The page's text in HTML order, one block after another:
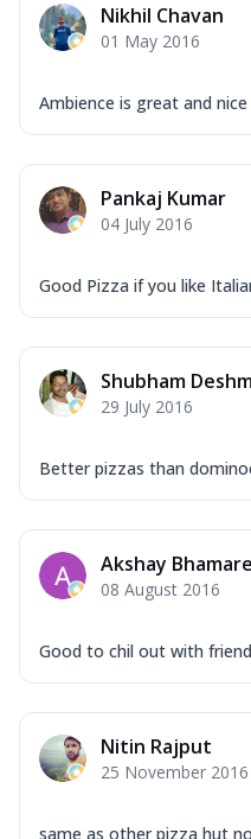
Nikhil Chavan
01 May 2016
Ambience is great and nice
Pankaj Kumar
04 July 2016
Good Pizza if you like
Shubham
29 July 2016
Better pizzas than
Akshay Bhamare
08 August 2016
Good to chil out with
Nitin Rajput
25 November 2016
same as other pizza hut